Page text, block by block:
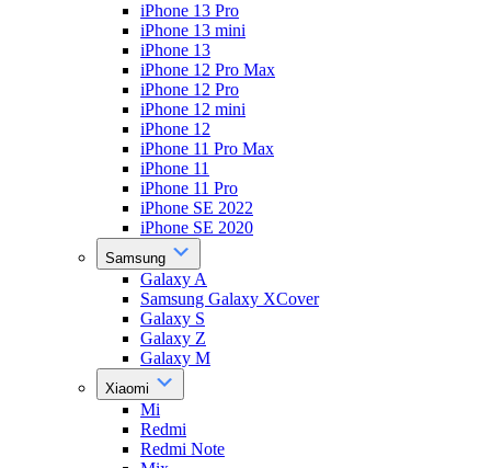
iPhone 13 Pro
iPhone 13 mini
iPhone 13
iPhone 12 Pro Max
iPhone 12 Pro
iPhone 12 mini
iPhone 12
iPhone 11 Pro Max
iPhone 11
iPhone 11 Pro
iPhone SE 2022
iPhone SE 2020
Samsung
Galaxy A
Samsung Galaxy XCover
Galaxy S
Galaxy Z
Galaxy M
Xiaomi
Mi
Redmi
Redmi Note